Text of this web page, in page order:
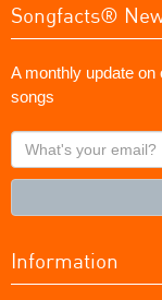
Songfacts®
A monthly update
songs
What's
your
Information